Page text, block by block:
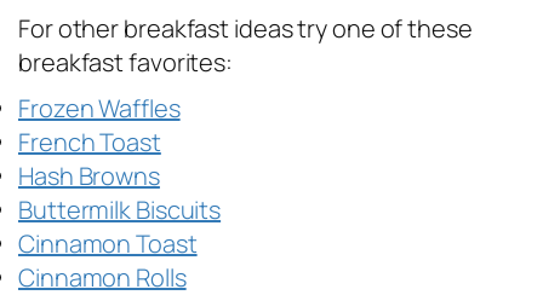
For other breakfast ideas try one of these
breakfast favorites:
Frozen Waffles
French Toast
Hash Browns
Buttermilk Biscuits
Cinnamon Toast
Cinnamon Rolls